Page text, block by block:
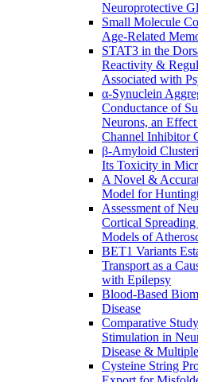
Neuroprotective
Small Molecule
Age-Related
STAT3 in the
Reactivity &
Associated with
α-Synuclein
Conductance of
Neurons, an
Channel Inhibitor
β-Amyloid
Its Toxicity in
A Novel &
Model for
Assessment of
Cortical
Models of
BET1 Variants
Transport as a
with Epilepsy
Blood-Based
Disease
Comparative
Stimulation in
Disease &
Cysteine String